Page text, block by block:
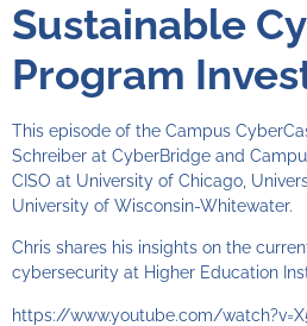
Sustainable
Program
This episode of the Campus
Schreiber at CyberBridge and
CISO at University of Chicago,
University of Wisconsin-Whitewater.
Chris shares his insights on the
cybersecurity at Higher Education
https://www.youtube.com/